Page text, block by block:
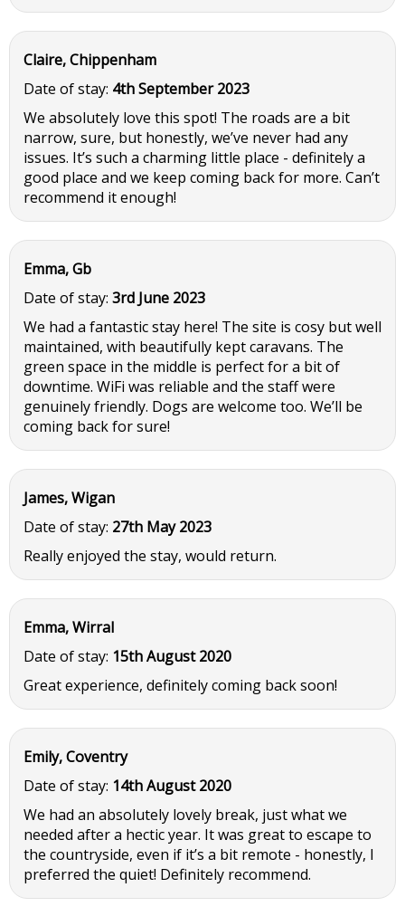
Claire, Chippenham
Date of stay: 4th September 2023
We absolutely love this spot! The roads are a bit
narrow, sure, but honestly, we’ve never had any
issues. It’s such a charming little place - definitely a
good place and we keep coming back for more. Can’t
recommend it enough!
Emma, Gb
Date of stay: 3rd June 2023
We had a fantastic stay here! The site is cosy but well
maintained, with beautifully kept caravans. The
green space in the middle is perfect for a bit of
downtime. WiFi was reliable and the staff were
genuinely friendly. Dogs are welcome too. We’ll be
coming back for sure!
James, Wigan
Date of stay: 27th May 2023
Really enjoyed the stay, would return.
Emma, Wirral
Date of stay: 15th August 2020
Great experience, definitely coming back soon!
Emily, Coventry
Date of stay: 14th August 2020
We had an absolutely lovely break, just what we
needed after a hectic year. It was great to escape to
the countryside, even if it’s a bit remote - honestly, I
preferred the quiet! Definitely recommend.